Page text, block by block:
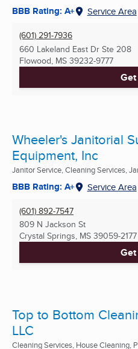
BBB Rating: A+ Service Area
(601) 291-7936
660 Lakeland East Dr Ste 208
Flowood, MS 39232-9777
Wheeler's Janitorial
Equipment, Inc
Janitor Service, Cleaning Services,
BBB Rating: A+ Service Area
(601) 892-7547
809 N Jackson St
Crystal Springs, MS 39059-2177
Top to Bottom
LLC
Cleaning Services, House Cleaning,